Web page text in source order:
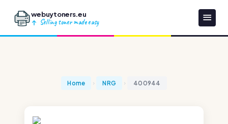
webuytoners.eu
Selling toner made easy
Home NRG 400944